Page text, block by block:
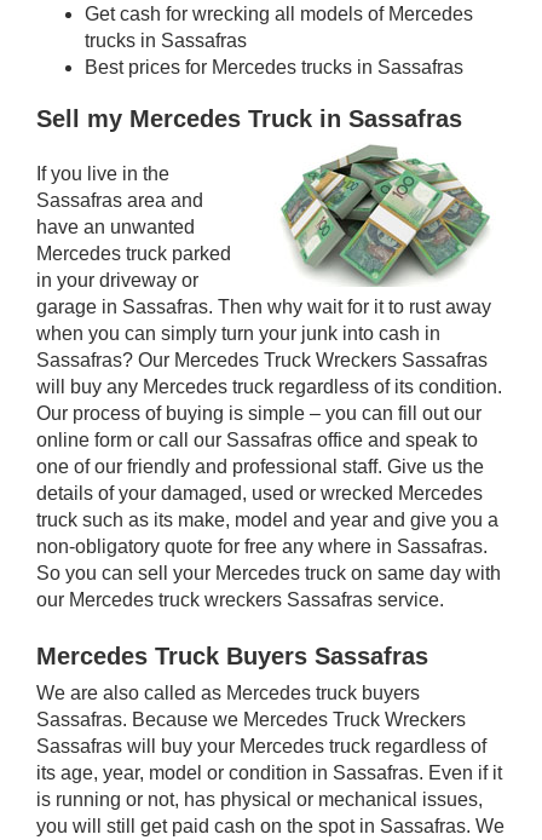
Get cash for wrecking all models of Mercedes
trucks in Sassafras
Best prices for Mercedes trucks in Sassafras
Sell my Mercedes Truck in Sassafras
If you live in the
Sassafras area and
have an unwanted
Mercedes truck parked
in your driveway or
garage in Sassafras. Then why wait for it to rust away
when you can simply turn your junk into cash in
Sassafras? Our Mercedes Truck Wreckers Sassafras
will buy any Mercedes truck regardless of its condition.
Our process of buying is simple – you can fill out our
online form or call our Sassafras office and speak to
one of our friendly and professional staff. Give us the
details of your damaged, used or wrecked Mercedes
truck such as its make, model and year and give you a
non-obligatory quote for free any where in Sassafras.
So you can sell your Mercedes truck on same day with
our Mercedes truck wreckers Sassafras service.
Mercedes Truck Buyers Sassafras
We are also called as Mercedes truck buyers
Sassafras. Because we Mercedes Truck Wreckers
Sassafras will buy your Mercedes truck regardless of
its age, year, model or condition in Sassafras. Even if it
is running or not, has physical or mechanical issues,
you will still get paid cash on the spot in Sassafras. We